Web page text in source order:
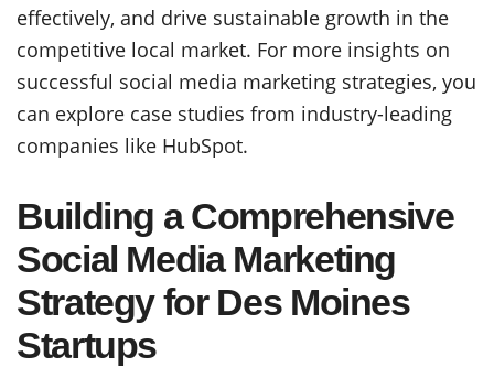
effectively, and drive sustainable growth in the
competitive local market. For more insights on
successful social media marketing strategies, you
can explore case studies from industry-leading
companies like HubSpot.
Building a Comprehensive
Social Media Marketing
Strategy for Des Moines
Startups